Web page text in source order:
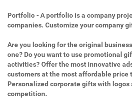
Portfolio - A portfolio is a company
companies. Customize your company
Are you looking for the original
one? Do you want to use promotional
activities? Offer the most innovative
customers at the most affordable price
Personalized corporate gifts with logos
competition.